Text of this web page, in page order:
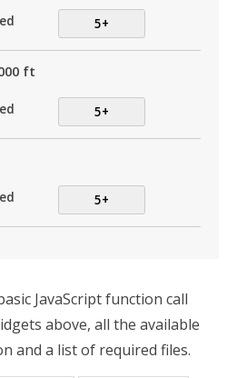
5+
ft
5+
5+
JavaScript function call
above, all the available
and a list of required files.